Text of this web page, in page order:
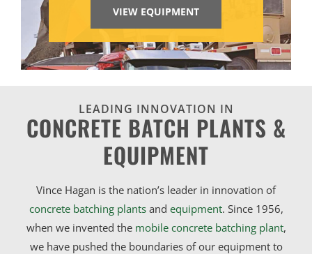
VIEW EQUIPMENT
LEADING INNOVATION IN
CONCRETE BATCH PLANTS &
EQUIPMENT
Vince Hagan is the nation’s leader in innovation of
concrete batching plantsand equipment. Since 1956,
when we invented the mobile concrete batching plant,
we have pushed the boundaries of our equipment to